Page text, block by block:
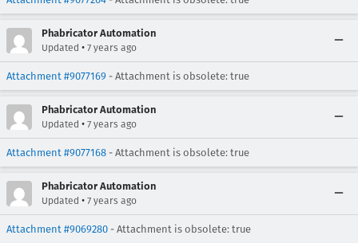
Phabricator Automation
Updated • 7 years ago
Attachment #9077169 - Attachment is obsolete: true
Phabricator Automation
Updated • 7 years ago
Attachment #9077168 - Attachment is obsolete: true
Phabricator Automation
Updated • 7 years ago
Attachment #9069280 - Attachment is obsolete: true